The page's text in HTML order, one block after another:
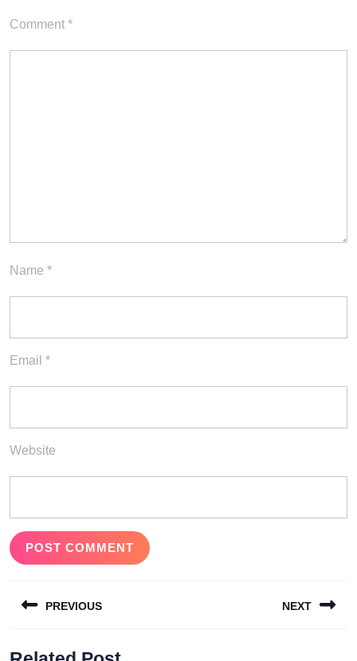
Comment *
Name *
Email *
Website
navigation
PREVIOUS NEXT